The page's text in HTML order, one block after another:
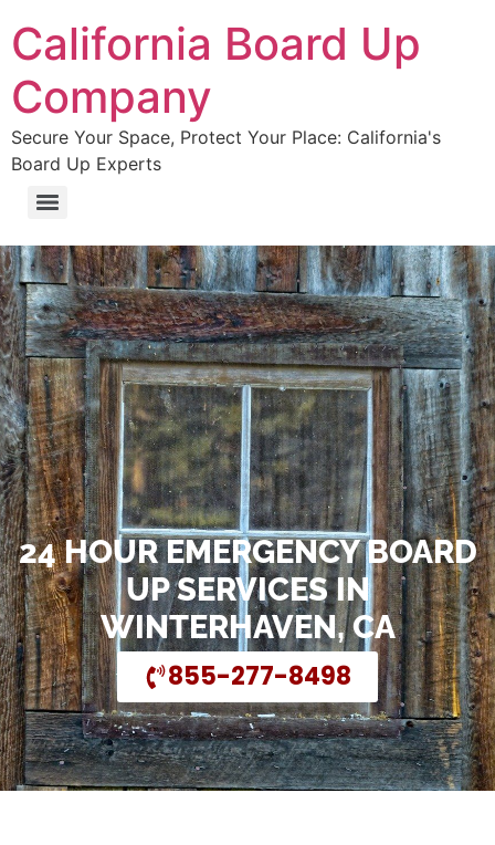
California Board Up
Company
Secure Your Space, Protect Your Place: California's
Board Up Experts
24 HOUR EMERGENCY BOARD
UP SERVICES IN
WINTERHAVEN, CA
855-277-8498